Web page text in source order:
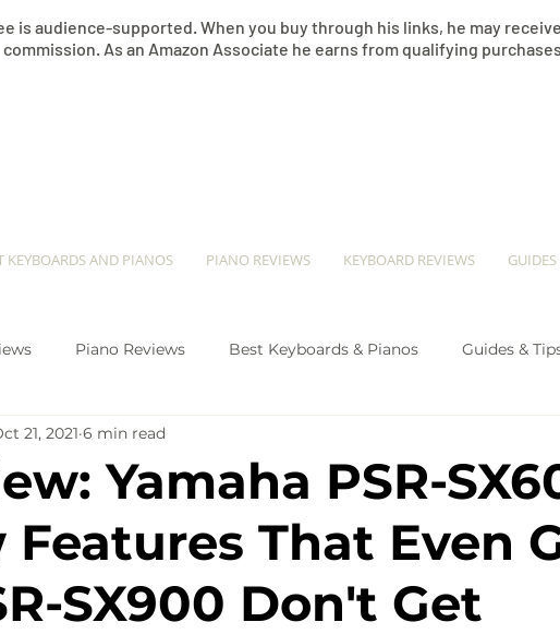
is audience-supported. When you buy through his links, he may
commission. As an Amazon Associate he earns from qualifying
KEYBOARDS AND PIANOS PIANO REVIEWS KEYBOARD REVIEWS
Piano Reviews Best Keyboards & Pianos Guides &
Piano Comparison
Yamaha PSR-
Features That Even
SX900 Don't Get
21, 2021 6 min read